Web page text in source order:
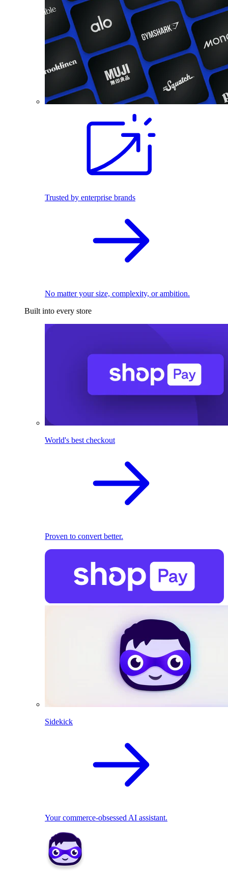
Trusted by enterprise brands
No matter your size, complexity, or ambition.
Built into every store
World's best checkout
Proven to convert better.
Sidekick
Your commerce-obsessed AI assistant.